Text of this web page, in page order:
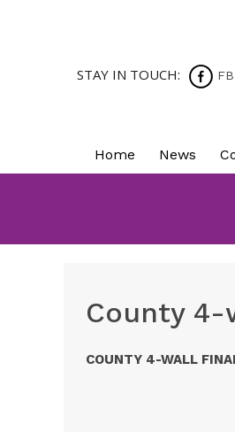
STAY IN TOUCH:
Home News
County 4-
COUNTY 4-WALL